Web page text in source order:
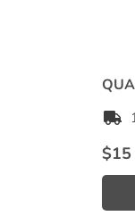
price
$15